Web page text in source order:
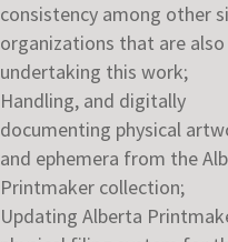
consistency among other
organizations that are also
undertaking this work;
Handling, and digitally
documenting physical
and ephemera from the
Printmaker collection;
Updating Alberta